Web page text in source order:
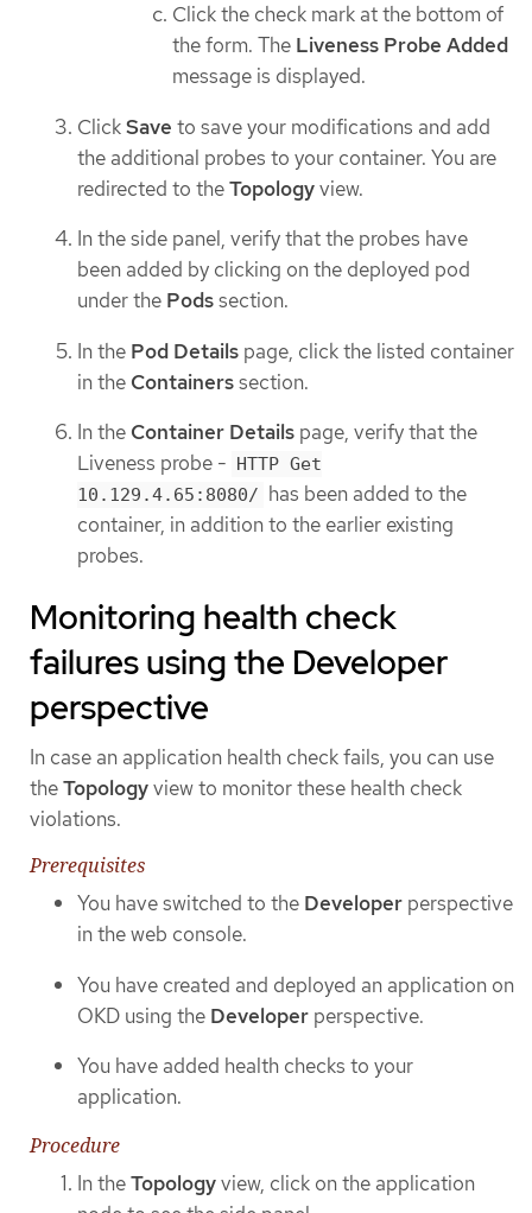
Click the check mark at the bottom of
the form. The Liveness Probe Added
message is displayed.
ClickSave to save your modifications and add
the additional probes to your container. You are
redirected to theTopologyview.
In the side panel, verify that the probes have
been added by clicking on the deployed pod
under the Podssection.
In the Pod Details page, click the listed container
in the Containerssection.
In the Container Details page, verify that the
Liveness probe -
HTTP Get
10.129.4.65:8080/ has been added to the
container, in addition to the earlier existing
probes.
Monitoring health check
failures using the Developer
perspective
In case an application health check fails, you can use
theTopologyview to monitor these health check
violations.
Prerequisites
You have switched to the Developer perspective
in the web console.
You have created and deployed an application on
OKD using the Developer perspective.
You have added health checks to your
application.
Procedure
In theTopologyview, click on the application